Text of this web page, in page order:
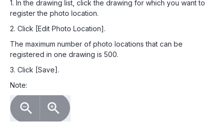
1. In the drawing list, click the drawing for which you want to
register the photo location.
2. Click [Edit Photo Location].
The maximum number of photo locations that can be
registered in one drawing is 500.
3. Click [Save].
Note: